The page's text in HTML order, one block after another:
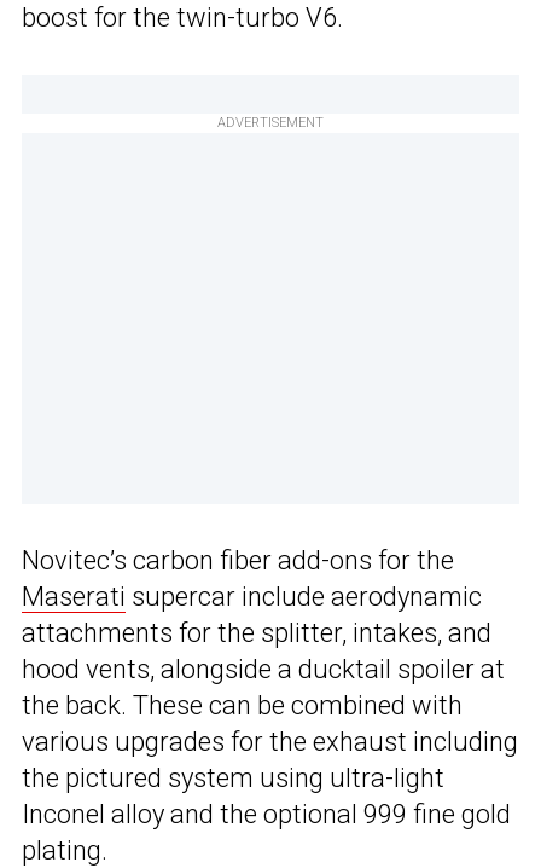
boost for the twin-turbo V6.
ADVERTISEMENT
Novitec’s carbon fiber add-ons for the
Maserati supercar include aerodynamic
attachments for the splitter, intakes, and
hood vents, alongside a ducktail spoiler at
the back. These can be combined with
various upgrades for the exhaust including
the pictured system using ultra-light
Inconel alloy and the optional 999 fine gold
plating.